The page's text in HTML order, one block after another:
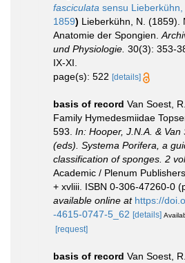
fasciculata sensu Lieberkühn,
1859) Lieberkühn, N. (1859).
Anatomie der Spongien.
und Physiologie. 30(3): 353-
IX-XI.
page(s): 522 [details]
basis of record Van Soest,
Family Hymedesmiidae
593. In: Hooper, J.N.A. & Van
(eds). Systema Porifera, a
classification of sponges. 2
Academic / Plenum
+ xvliii. ISBN 0-306-47260-0
available online at https://
-4615-0747-5_62 [details]
[request]
basis of record Van Soest,